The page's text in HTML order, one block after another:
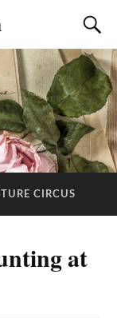
CIRCUS
at